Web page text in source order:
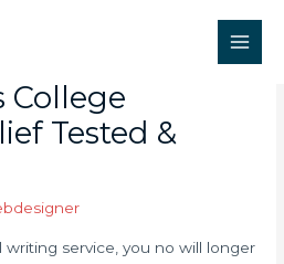
Main
Maker Web
College
Tested &
writing service, you no will longer